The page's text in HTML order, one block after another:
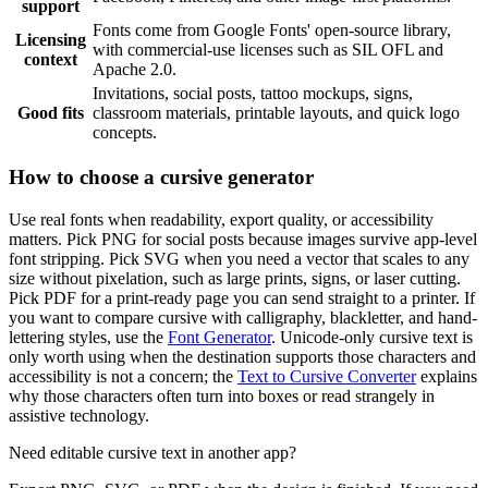
support
Licensing
context
Fonts come from Google Fonts' open-source library,
with commercial-use licenses such as SIL OFL and
Apache 2.0.
Good fits
Invitations, social posts, tattoo mockups, signs,
classroom materials, printable layouts, and quick logo
concepts.
How to choose a cursive generator
Use real fonts when readability, export quality, or accessibility
matters. Pick PNG for social posts because images survive app-level
font stripping. Pick SVG when you need a vector that scales to any
size without pixelation, such as large prints, signs, or laser cutting.
Pick PDF for a print-ready page you can send straight to a printer. If
you want to compare cursive with calligraphy, blackletter, and hand-
lettering styles, use the Font Generator. Unicode-only cursive text is
only worth using when the destination supports those characters and
accessibility is not a concern; the Text to Cursive Converter explains
why those characters often turn into boxes or read strangely in
assistive technology.
Need editable cursive text in another app?